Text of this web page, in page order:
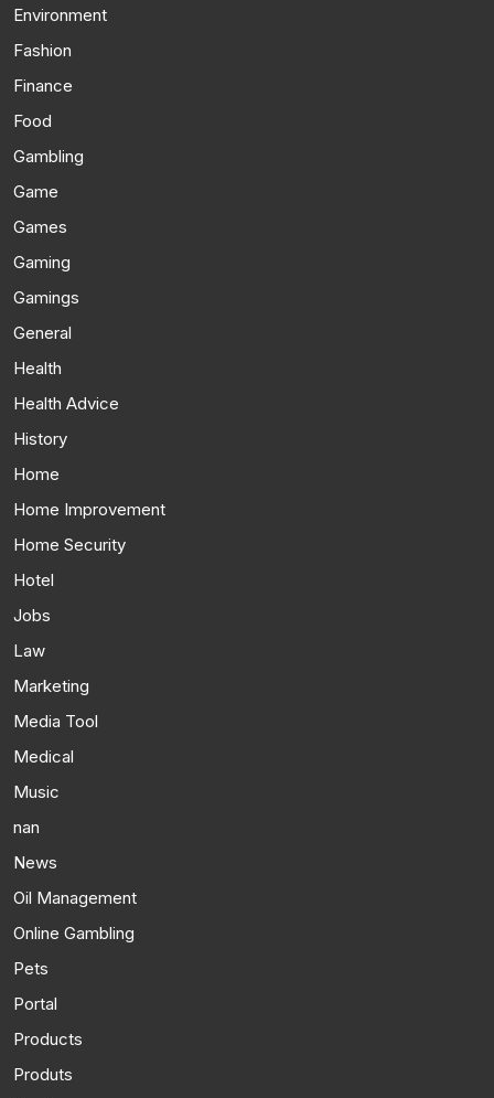
Environment
Fashion
Finance
Food
Gambling
Game
Games
Gaming
Gamings
General
Health
Health Advice
History
Home
Home Improvement
Home Security
Hotel
Jobs
Law
Marketing
Media Tool
Medical
Music
nan
News
Oil Management
Online Gambling
Pets
Portal
Products
Produts